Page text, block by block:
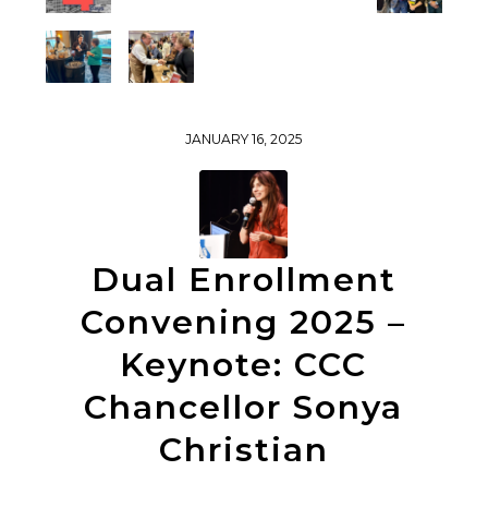
JANUARY 16, 2025
Dual Enrollment
Convening 2025 –
Keynote: CCC
Chancellor Sonya
Christian